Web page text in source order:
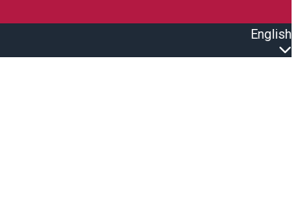
English